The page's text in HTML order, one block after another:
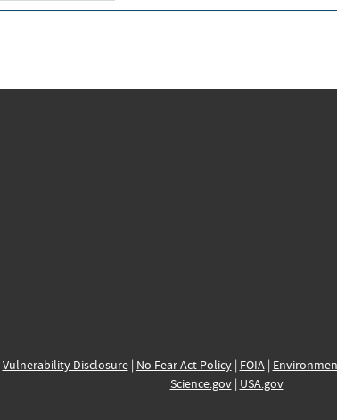
Vulnerability Disclosure| No Fear Act Policy| FOIA|
Science.gov| USA.gov